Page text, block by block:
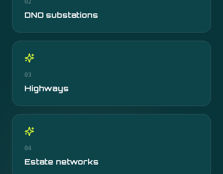
02
DNO substations
03
Highways
04
Estate networks